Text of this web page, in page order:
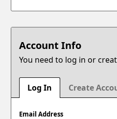
Account Info
You need to log in or
Log In Create
Email Address